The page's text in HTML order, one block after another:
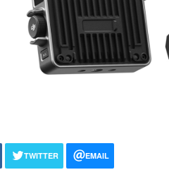
TWITTER EMAIL